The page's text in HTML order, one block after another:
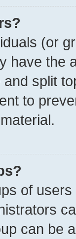
(or
have the
split
to
of
can be